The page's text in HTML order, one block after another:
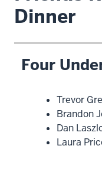
Dinner
Four
Trevor
Brandon
Dan
Laura